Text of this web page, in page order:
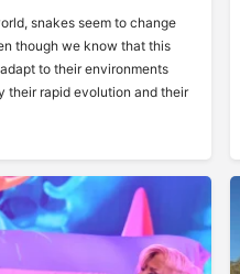
snakes seem to change
though we know that this
to their environments
their rapid evolution and their